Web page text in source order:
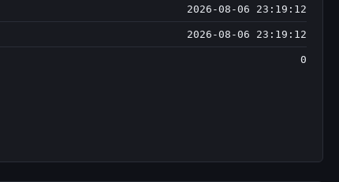
2026-08-06 23:19:12
2026-08-06 23:19:12
0